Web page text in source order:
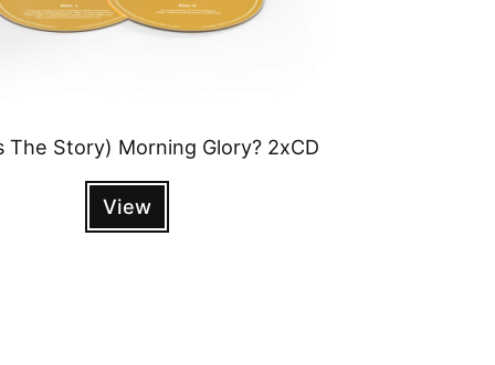
The Story) Morning Glory? 2xCD
View